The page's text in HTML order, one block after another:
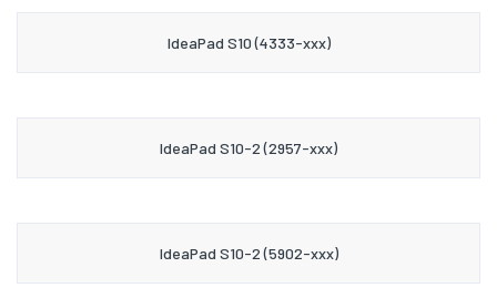
IdeaPad S10 (4333-xxx)
IdeaPad S10-2 (2957-xxx)
IdeaPad S10-2 (5902-xxx)